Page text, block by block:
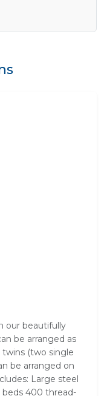
our beautifully
be arranged as
twins (two single
be arranged on
Large steel
400 thread-